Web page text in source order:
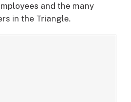
and the many
in the Triangle.